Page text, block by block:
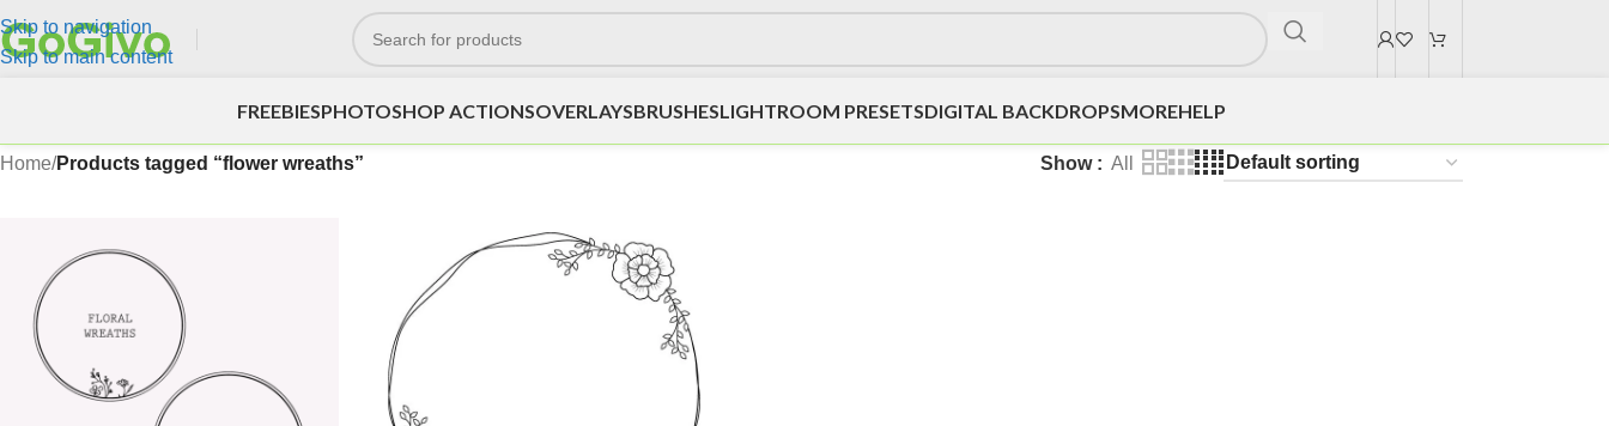
Skip to navigation
Skip to main content
FREEBIESPHOTOSHOP ACTIONSOVERLAYSBRUSHESLIGHTROOM PRESETSDIGITAL BACKDROPSMOREHELP
Home/Products tagged “flower wreaths” Show All